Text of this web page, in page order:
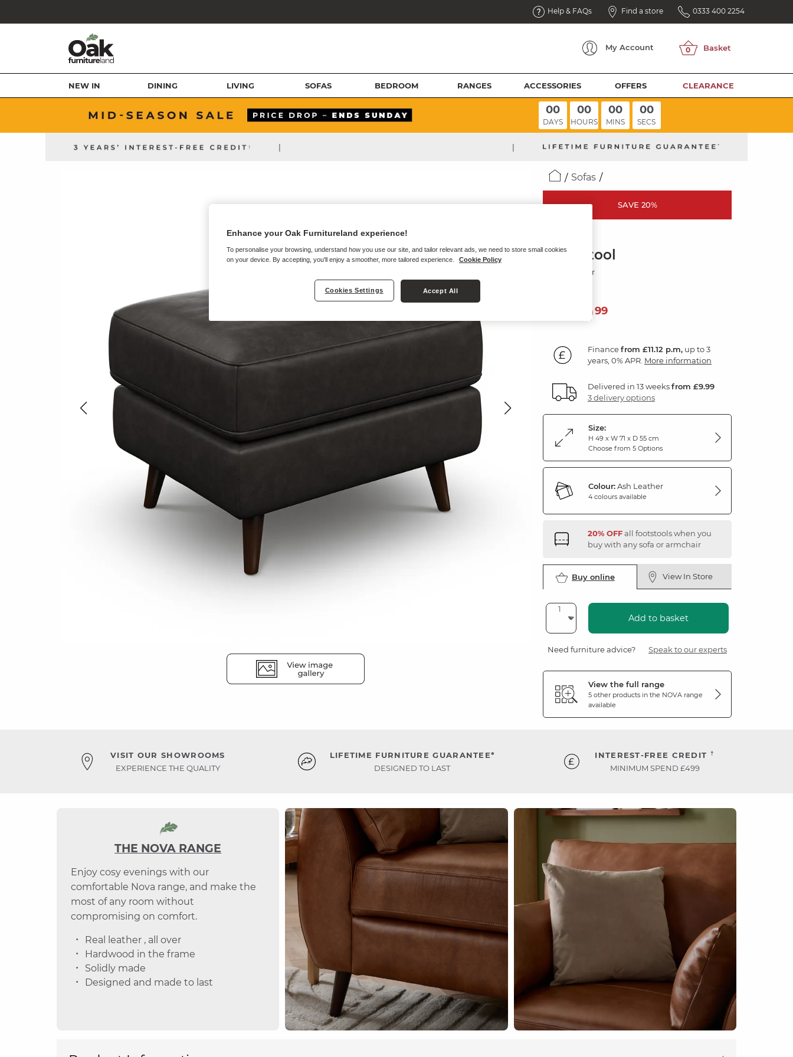
Help & FAQs Find a store 0333 400 2254
My Account
NEW IN DINING LIVING SOFAS BEDROOM RANGES ACCESSORIES OFFERS CLEARANCE
00
DAYS
00
HOURS
00
MINS
00
SECS
| |
Sofas
SAVE 20%
Footstool
Ash Leather
39999
Financefrom £11.12 p.m, up to 3
years, 0% APR. More information
Delivered in 13 weeksfrom £9.99
3 delivery options
Size:
H 49 x W 71 x D 55 cm
Choose from 5 Options
Colour:Ash Leather
4 colours available
20% OFFall footstools when you
buy with any sofa or armchair
Buy online View In Store
Add to basket
Need furniture advice? Speak to our experts
View the full range
5 other products in the NOVA range
available
VISIT OUR SHOWROOMS
EXPERIENCE THE QUALITY
LIFETIME FURNITURE GUARANTEE*
DESIGNED TO LAST
INTEREST-FREE CREDIT †
MINIMUM SPEND £499
THE NOVA RANGE
Enjoy cosy evenings with our
comfortable Nova range, and make the
most of any room without
compromising on comfort.
Real leather , all over
Hardwood in the frame
Solidly made
Designed and made to last
Enhance your Oak Furnitureland experience!
To personalise your browsing, understand how you use our site, and tailor relevant ads, we need to store small cookies
on your device. By accepting, you'll enjoy a smoother, more tailored experience.
Cookie Policy
Cookies Settings Accept All